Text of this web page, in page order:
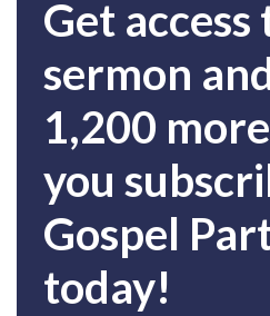
Get access
sermon
1,200
you
Gospel
today!